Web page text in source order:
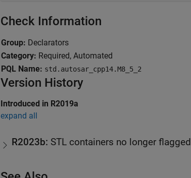
Check Information
Group: Declarators
Category: Required, Automated
PQL Name: std.autosar_cpp14.M8_5_2
Version History
Introduced in R2019a
expand all
R2023b: STL containers no longer flagged